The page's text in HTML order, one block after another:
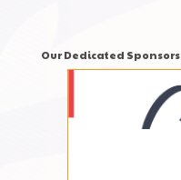
Our Dedicated Sponsors